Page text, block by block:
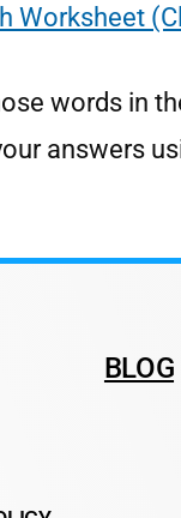
Worksheet
words in
answers
BLOG